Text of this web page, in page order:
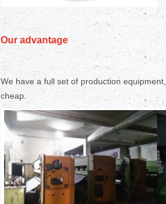
Our advantage
We have a full set of production
cheap.